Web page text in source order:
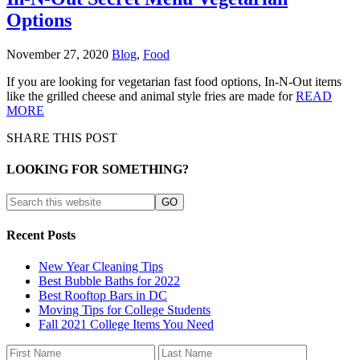
Options
November 27, 2020 Blog, Food
If you are looking for vegetarian fast food options, In-N-Out items
like the grilled cheese and animal style fries are made forREAD
MORE
SHARE THIS POST
LOOKING FOR SOMETHING?
Recent Posts
New Year Cleaning Tips
Best Bubble Baths for 2022
Best Rooftop Bars in DC
Moving Tips for College Students
Fall 2021 College Items You Need